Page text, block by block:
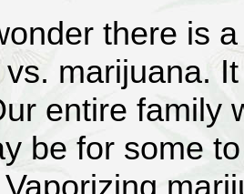
there is
marijuana.
entire family
be for some